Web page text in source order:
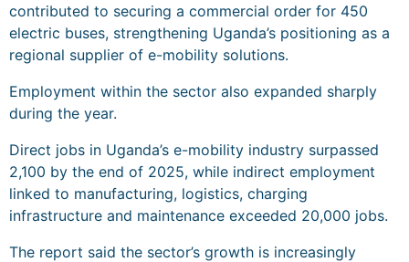
contributed to securing a commercial order for 450
electric buses, strengthening Uganda’s positioning as a
regional supplier of e-mobility solutions.
Employment within the sector also expanded sharply
during the year.
Direct jobs in Uganda’s e-mobility industry surpassed
2,100 by the end of 2025, while indirect employment
linked to manufacturing, logistics, charging
infrastructure and maintenance exceeded 20,000 jobs.
The report said the sector’s growth is increasingly